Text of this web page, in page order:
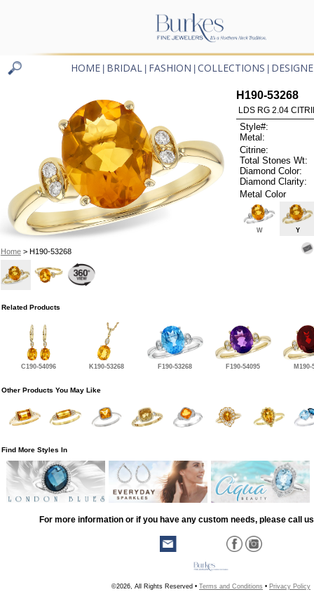
HOME BRIDAL FASHION COLLECTIONS
Home> H190-53268
H190-53268
LDS RG 2.04
Style#:
Metal:
Citrine:
Total Stones Wt:
Diamond Color:
Diamond Clarity:
Metal Color
W Y
Related Products
C190-54096 K190-53268 F190-53268 F190-54095 M190-
Other Products You May Like
Find More Styles In
For more information or if you have any custom needs, please call
©2026, All Rights Reserved • Terms and Conditions • Privacy Policy